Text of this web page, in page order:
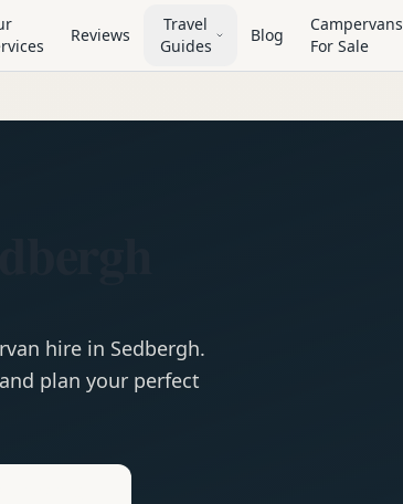
Reviews
Travel
Guides
Blog
Campervans
For Sale
hire in Sedbergh.
plan your perfect